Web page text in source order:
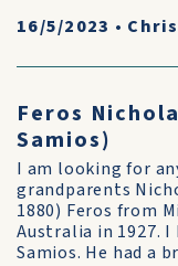
16/5/2023 •
Feros
Samios)
I am looking for
grandparents
1880) Feros from
Australia in 1927. I
Samios. He had a